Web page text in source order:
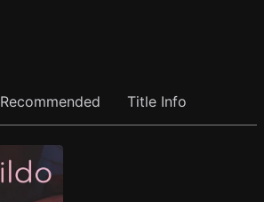
Recommended Title Info